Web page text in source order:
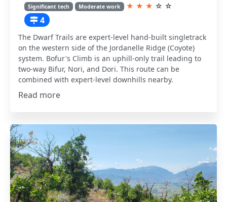
Significant tech Moderate work ★ ★ ★ ☆ ☆
4
The Dwarf Trails are expert-level hand-built singletrack
on the western side of the Jordanelle Ridge (Coyote)
system. Bofur's Climb is an uphill-only trail leading to
two-way Bifur, Nori, and Dori. This route can be
combined with expert-level downhills nearby.
Read more